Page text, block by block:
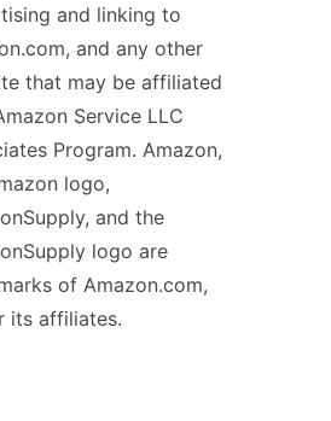
and linking to
and any other
that may be affiliated
Service LLC
Program. Amazon,
logo,
and the
logo are
of Amazon.com,
its affiliates.